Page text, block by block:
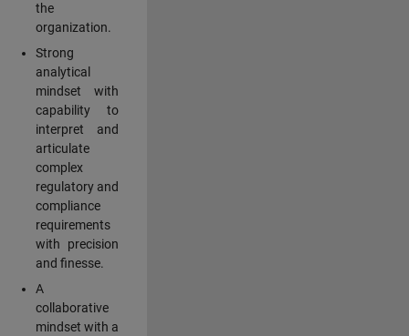
the
organization.
Strong
analytical
mindset with
capability to
interpret and
articulate
complex
regulatory and
compliance
requirements
with precision
and finesse.
A
collaborative
mindset with a